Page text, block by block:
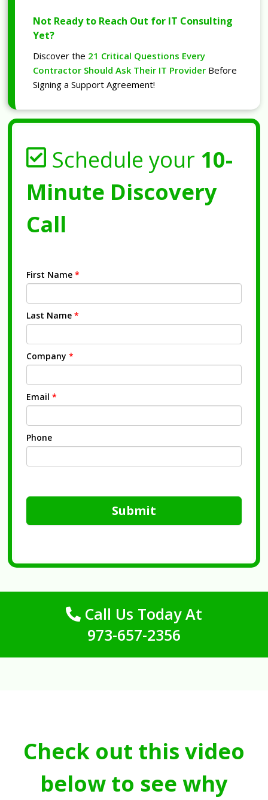
Not Ready to Reach Out for IT Consulting
Yet?
Discover the 21 Critical Questions Every
Contractor Should Ask Their IT Provider Before
Signing a Support Agreement!
Schedule your 10-
Minute Discovery
Call
First Name *
Last Name *
Company *
Email *
Phone
Submit
Call Us Today At
973-657-2356
Check out this video
below to see why